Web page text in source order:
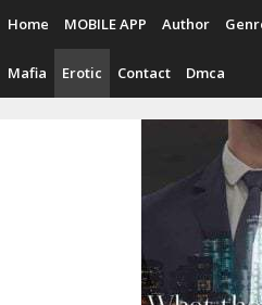
content
Home MOBILE APP Author
Mafia Erotic Contact Dmca